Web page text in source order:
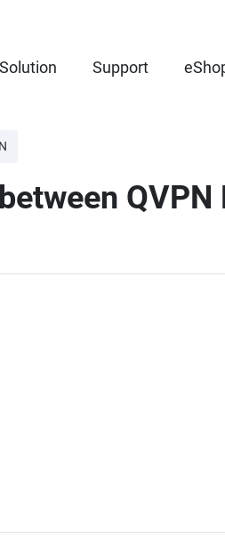
Solution Support